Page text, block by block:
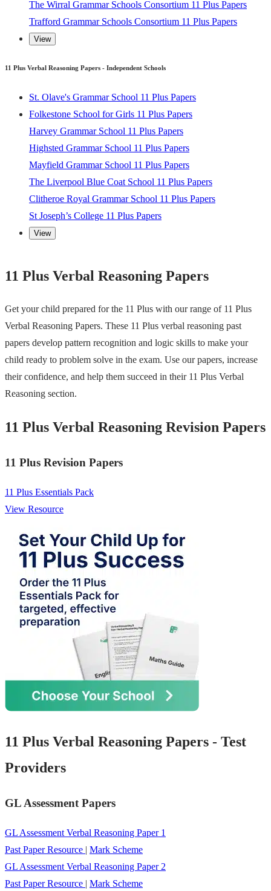
Clitheroe Royal Grammar School 11 Plus Papers
St Joseph’s College 11 Plus Papers
The Wirral Grammar Schools Consortium 11 Plus Papers
Trafford Grammar Schools Consortium 11 Plus Papers
View
11 Plus Verbal Reasoning Papers - Independent Schools
St. Olave's Grammar School 11 Plus Papers
Folkestone School for Girls 11 Plus Papers
Harvey Grammar School 11 Plus Papers
Highsted Grammar School 11 Plus Papers
Mayfield Grammar School 11 Plus Papers
The Liverpool Blue Coat School 11 Plus Papers
Clitheroe Royal Grammar School 11 Plus Papers
St Joseph’s College 11 Plus Papers
View
11 Plus Verbal Reasoning Papers
Get your child prepared for the 11 Plus with our range of 11 Plus
Verbal Reasoning Papers. These 11 Plus verbal reasoning past
papers develop pattern recognition and logic skills to make your
child ready to problem solve in the exam. Use our papers, increase
their confidence, and help them succeed in their 11 Plus Verbal
Reasoning section.
11 Plus Verbal Reasoning Revision Papers
11 Plus Revision Papers
11 Plus Essentials Pack
View Resource
11 Plus Verbal Reasoning Papers - Test
Providers
GL Assessment Papers
GL Assessment Verbal Reasoning Paper 1
Past Paper Resource | Mark Scheme
GL Assessment Verbal Reasoning Paper 2
Past Paper Resource | Mark Scheme